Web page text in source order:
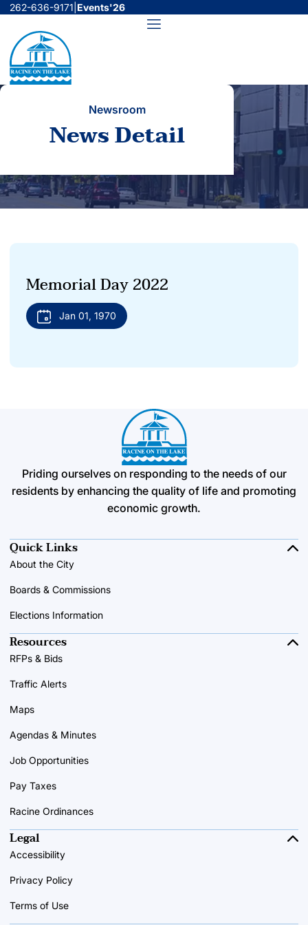
Skip
content
262-636-9171 Events'26
Menu
Newsroom
News Detail
Memorial Day 2022
Jan 01, 1970
Priding ourselves on responding to the needs of our
residents by enhancing the quality of life and promoting
economic growth.
Quick Links
About the City
Boards & Commissions
Elections Information
Resources
RFPs & Bids
Traffic Alerts
Maps
Agendas & Minutes
Job Opportunities
Pay Taxes
Racine Ordinances
Legal
Accessibility
Privacy Policy
Terms of Use